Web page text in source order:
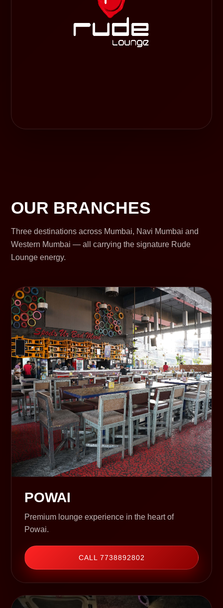
OUR BRANCHES
Three destinations across Mumbai, Navi Mumbai and
Western Mumbai — all carrying the signature Rude
Lounge energy.
POWAI
Premium lounge experience in the heart of
Powai.
CALL 7738892802